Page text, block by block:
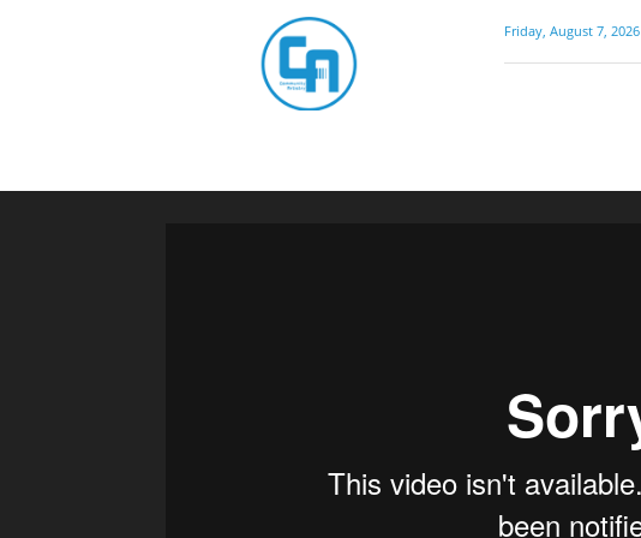
Friday, August 7, 2026